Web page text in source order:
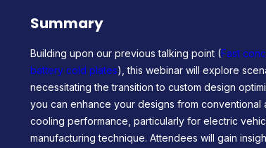
Summary
Building upon our previous talking point (Fast
battery cold plates), this webinar will explore
necessitating the transition to custom design
you can enhance your designs from
cooling performance, particularly for electric
manufacturing technique. Attendees will gain